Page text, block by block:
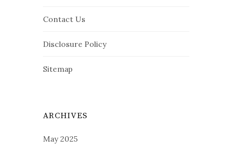
Contact Us
Disclosure Policy
Sitemap
ARCHIVES
May 2025